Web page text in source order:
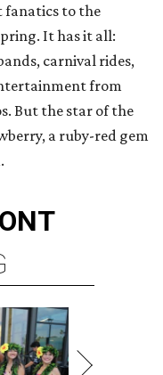
fanatics to the
It has it all:
carnival rides,
from
But the star of the
a ruby-red gem